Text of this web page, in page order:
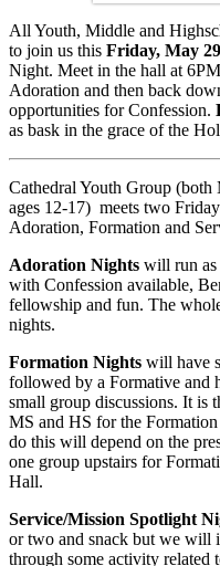
All Youth, Middle and
to join us this Friday, May
Night. Meet in the hall at
Adoration and then back
opportunities for Confession.
as bask in the grace of the
Cathedral Youth Group
ages 12-17) meets two
Adoration, Formation and
Adoration Nights will run
with Confession available,
fellowship and fun. The
nights.
Formation Nights will have
followed by a Formative and
small group discussions. It is
MS and HS for the
do this will depend on the
one group upstairs for
Hall.
Service/Mission Spotlight
or two and snack but we will
through some activity related